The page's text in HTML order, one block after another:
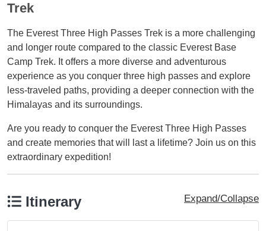
Trek
The Everest Three High Passes Trek is a more challenging
and longer route compared to the classic Everest Base
Camp Trek. It offers a more diverse and adventurous
experience as you conquer three high passes and explore
less-traveled paths, providing a deeper connection with the
Himalayas and its surroundings.
Are you ready to conquer the Everest Three High Passes
and create memories that will last a lifetime? Join us on this
extraordinary expedition!
Itinerary Expand/Collapse